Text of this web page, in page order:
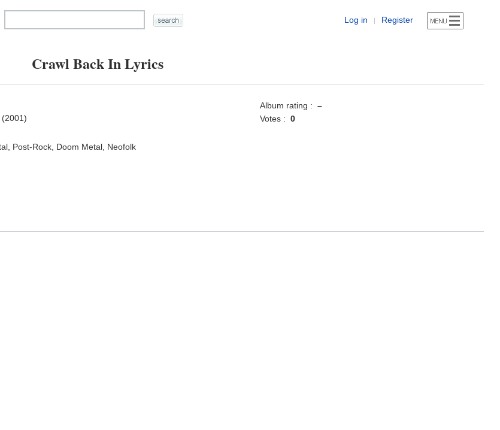
Log in | Register
Crawl Back In Lyrics
Post-Rock, Doom Metal, Neofolk
Album rating : –
Votes : 0